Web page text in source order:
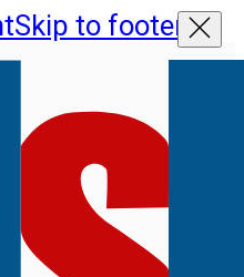
Skip to footer